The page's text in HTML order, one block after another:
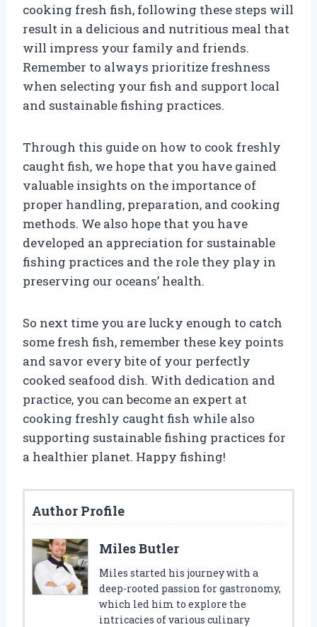
cooking fresh fish, following these steps will
result in a delicious and nutritious meal that
will impress your family and friends.
Remember to always prioritize freshness
when selecting your fish and support local
and sustainable fishing practices.
Through this guide on how to cook freshly
caught fish, we hope that you have gained
valuable insights on the importance of
proper handling, preparation, and cooking
methods. We also hope that you have
developed an appreciation for sustainable
fishing practices and the role they play in
preserving our oceans’ health.
So next time you are lucky enough to catch
some fresh fish, remember these key points
and savor every bite of your perfectly
cooked seafood dish. With dedication and
practice, you can become an expert at
cooking freshly caught fish while also
supporting sustainable fishing practices for
a healthier planet. Happy fishing!
Author Profile
Miles Butler
Miles started his journey with a
deep-rooted passion for gastronomy,
which led him to explore the
intricacies of various culinary